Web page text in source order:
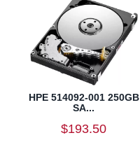
HPE 514092-001 250GB
SA...
$193.50